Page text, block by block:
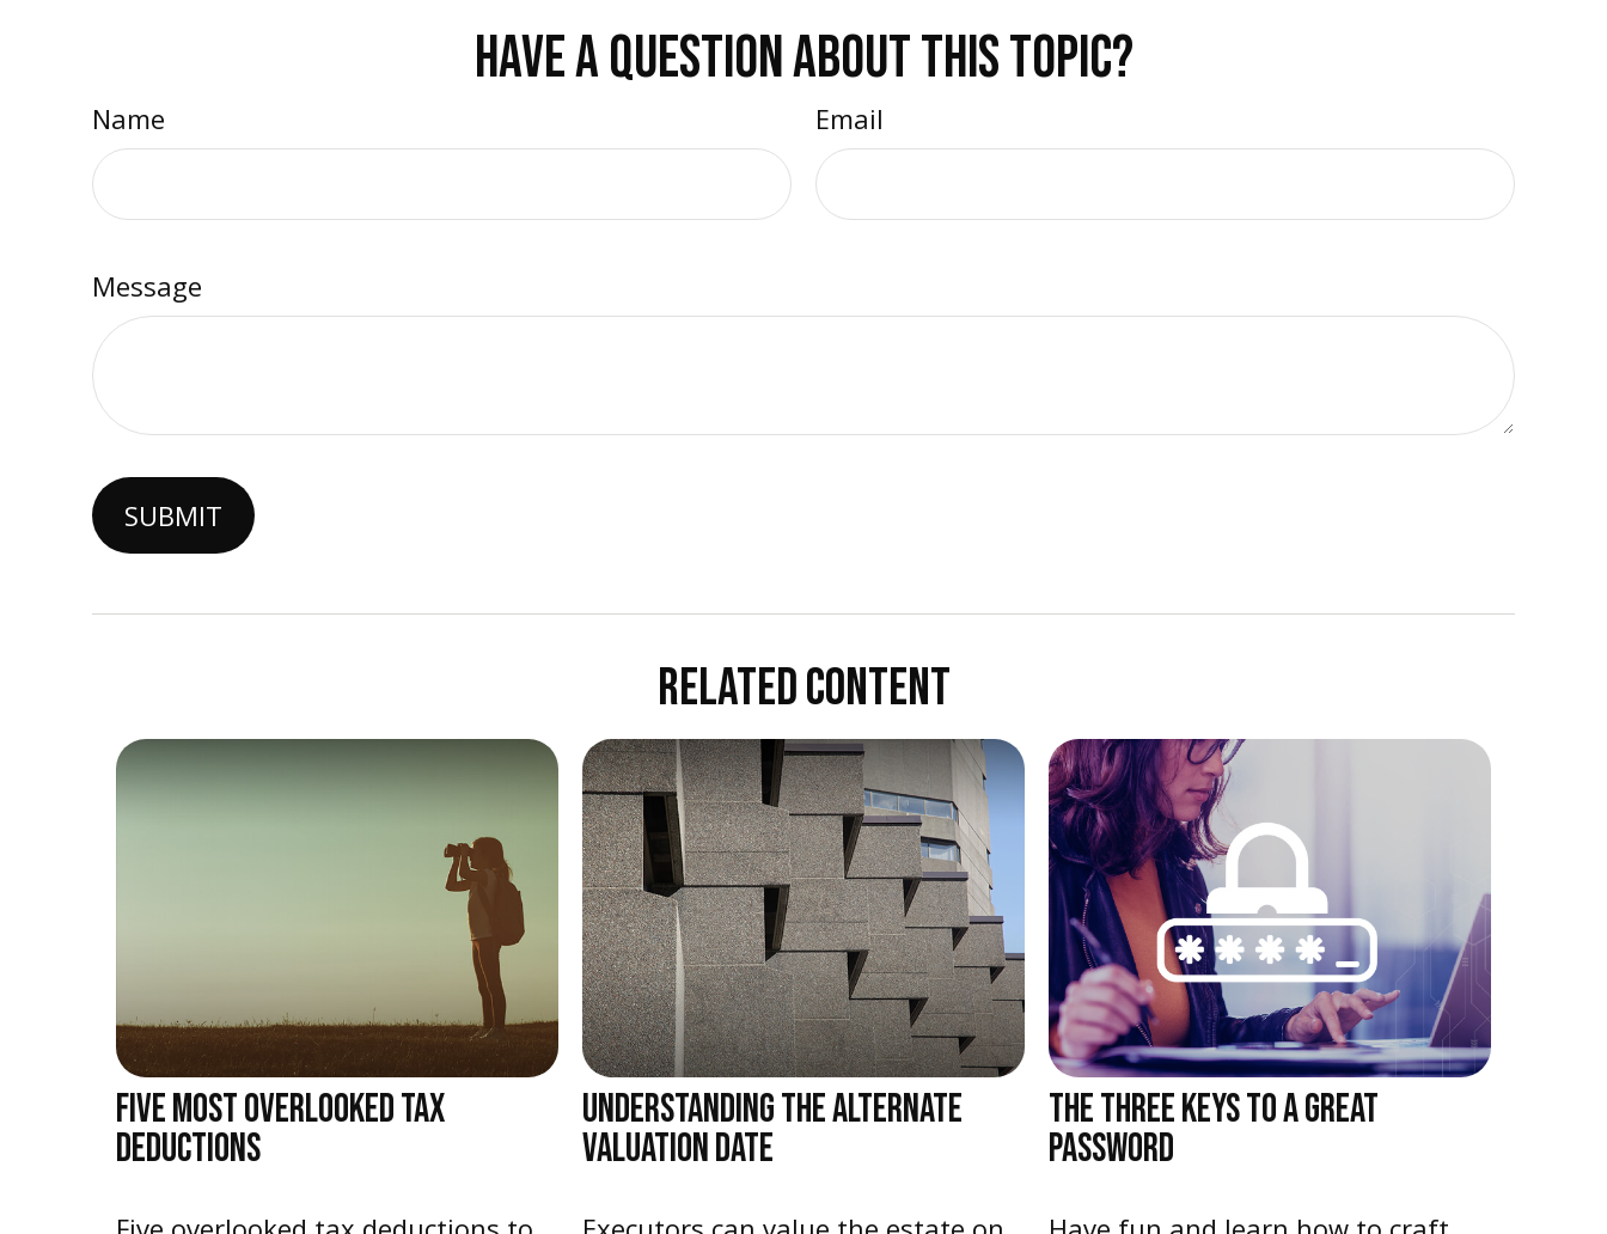
HAVE A QUESTION ABOUT THIS TOPIC?
Name Email
Message
RELATED CONTENT
FIVE MOST OVERLOOKED TAX
DEDUCTIONS
UNDERSTANDING THE ALTERNATE
VALUATION DATE
THE THREE KEYS TO A GREAT
PASSWORD